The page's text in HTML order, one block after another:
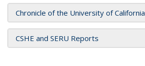
Chronicle of the University of California
CSHE and SERU Reports